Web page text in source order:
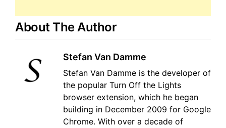
About The Author
Stefan Van Damme
Stefan Van Damme is the developer of
the popular Turn Off the Lights
browser extension, which he began
building in December 2009 for Google
Chrome. With over a decade of